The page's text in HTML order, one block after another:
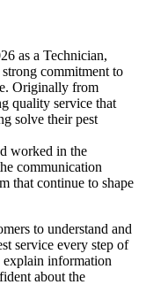
as a Technician,
commitment to
Originally from
quality service that
solve their pest
worked in the
communication
that continue to shape
to understand and
service every step of
explain information
about the